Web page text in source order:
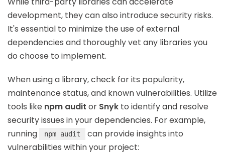
development, they can also introduce security risks.
It's essential to minimize the use of external
dependencies and thoroughly vet any libraries you
do choose to implement.
When using a library, check for its popularity,
maintenance status, and known vulnerabilities. Utilize
tools like npm audit or Snyk to identify and resolve
security issues in your dependencies. For example,
running
npm audit
can provide insights into
vulnerabilities within your project: